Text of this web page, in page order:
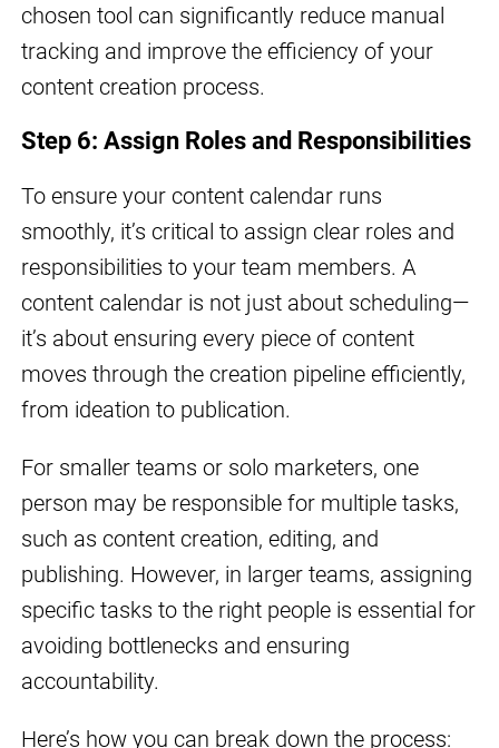
chosen tool can significantly reduce manual
tracking and improve the efficiency of your
content creation process.
Step 6: Assign Roles and Responsibilities
To ensure your content calendar runs
smoothly, it’s critical to assign clear roles and
responsibilities to your team members. A
content calendar is not just about scheduling—
it’s about ensuring every piece of content
moves through the creation pipeline efficiently,
from ideation to publication.
For smaller teams or solo marketers, one
person may be responsible for multiple tasks,
such as content creation, editing, and
publishing. However, in larger teams, assigning
specific tasks to the right people is essential for
avoiding bottlenecks and ensuring
accountability.
Here’s how you can break down the process: